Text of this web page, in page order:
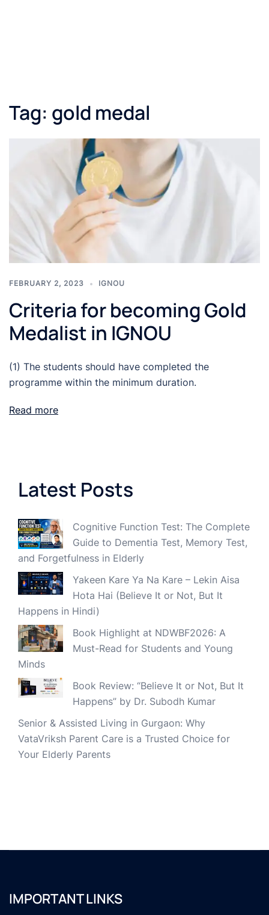
Tag: gold medal
FEBRUARY 2, 2023 IGNOU
Criteria for becoming Gold
Medalist in IGNOU
(1) The students should have completed the
programme within the minimum duration.
Read more
Latest Posts
Cognitive Function Test: The Complete
Guide to Dementia Test, Memory Test,
and Forgetfulness in Elderly
Yakeen Kare Ya Na Kare – Lekin Aisa
Hota Hai (Believe It or Not, But It
Happens in Hindi)
Book Highlight at NDWBF2026: A
Must-Read for Students and Young
Minds
Book Review: “Believe It or Not, But It
Happens” by Dr. Subodh Kumar
Senior & Assisted Living in Gurgaon: Why
VataVriksh Parent Care is a Trusted Choice for
Your Elderly Parents
IMPORTANT LINKS